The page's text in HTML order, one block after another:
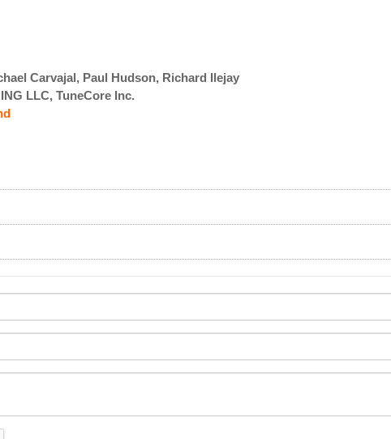
Carvajal, Paul Hudson, Richard Ilejay
LLC, TuneCore Inc.